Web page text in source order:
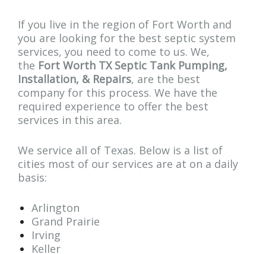
If you live in the region of Fort Worth and
you are looking for the best septic system
services, you need to come to us. We,
the Fort Worth TX Septic Tank Pumping,
Installation, & Repairs, are the best
company for this process. We have the
required experience to offer the best
services in this area.
We service all of Texas. Below is a list of
cities most of our services are at on a daily
basis:
Arlington
Grand Prairie
Irving
Keller